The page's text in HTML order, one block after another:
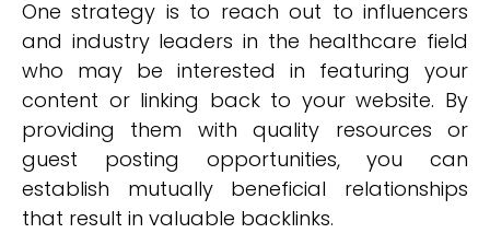
One strategy is to reach out to influencers
and industry leaders in the healthcare field
who may be interested in featuring your
content or linking back to your website. By
providing them with quality resources or
guest posting opportunities, you can
establish mutually beneficial relationships
that result in valuable backlinks.